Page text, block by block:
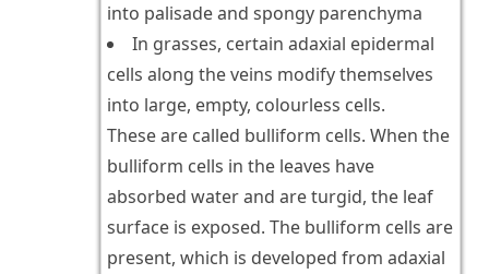
into palisade and spongy parenchyma
In grasses, certain adaxial epidermal
cells along the veins modify themselves
into large, empty, colourless cells.
These are called bulliform cells. When the
bulliform cells in the leaves have
absorbed water and are turgid, the leaf
surface is exposed. The bulliform cells are
present, which is developed from adaxial